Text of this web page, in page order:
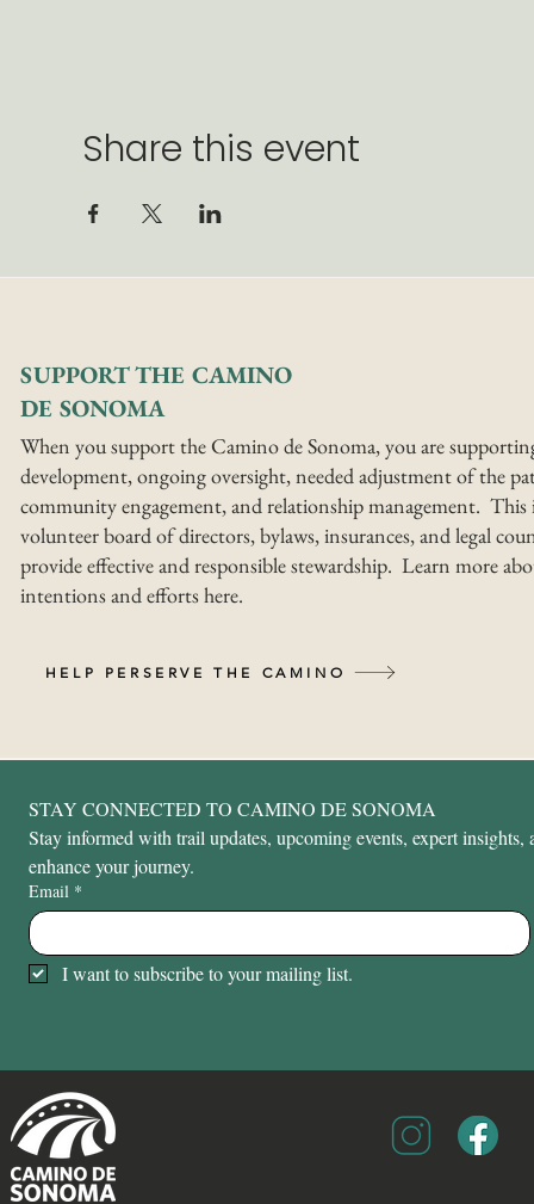
Share this event
SUPPORT THE CAMINO
DE SONOMA
When you support the Camino de Sonoma, you are
development, ongoing oversight, needed adjustment of the
community engagement, and relationship management. This
volunteer board of directors, bylaws, insurances, and legal
provide effective and responsible stewardship. Learn more
intentions and efforts here.
HELP PERSERVE THE CAMINO
STAY CONNECTED TO CAMINO DE SONOMA
Stay informed with trail updates, upcoming events, expert
enhance your journey.
Email *
I want to subscribe to your mailing list.